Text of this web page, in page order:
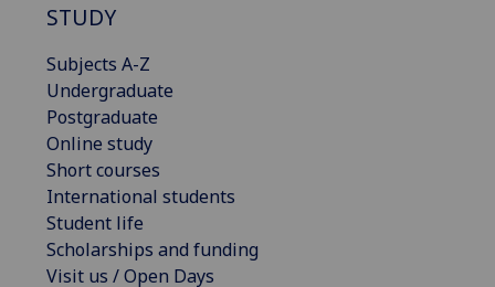
STUDY
Subjects A-Z
Undergraduate
Postgraduate
Online study
Short courses
International students
Student life
Scholarships and funding
Visit us / Open Days